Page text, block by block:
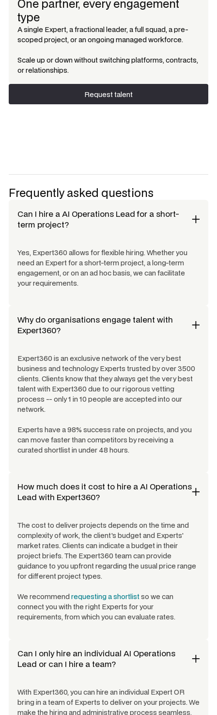
One partner, every engagement
type
A single Expert, a fractional leader, a full squad, a pre-
scoped project, or an ongoing managed workforce.
Scale up or down without switching platforms, contracts,
or relationships.
Request talent
Request talent
Frequently asked questions
Can I hire aAI Operations Leadfor a short-
term project?
Yes, Expert360 allows for flexible hiring. Whether you
need an Expert for a short-term project, a long-term
engagement, or on an ad hoc basis, we can facilitate
your requirements.
Why do organisations engage talent with
Expert360?
Expert360 is an exclusive network of the very best
business and technology Experts trusted by over 3500
clients. Clients know that they always get the very best
talent with Expert360 due to our rigorous vetting
process -- only 1 in 10 people are accepted into our
network.
Experts have a 98% success rate on projects, and you
can move faster than competitors by receiving a
curated shortlist in under 48 hours.
How much does it cost to hire aAI Operations
Lead with Expert360?
The cost to deliver projects depends on the time and
complexity of work, the client's budget and Experts'
market rates. Clients can indicate a budget in their
project briefs. The Expert360 team can provide
guidance to you upfront regarding the usual price range
for different project types.
We recommend requesting a shortlistso we can
connect you with the right Experts for your
requirements, from which you can evaluate rates.
Can I only hire an individual AI Operations
Lead or can I hire a team?
With Expert360, you can hire an individual Expert OR
bring in a team of Experts to deliver on your projects. We
make the hiring and administrative process seamless.